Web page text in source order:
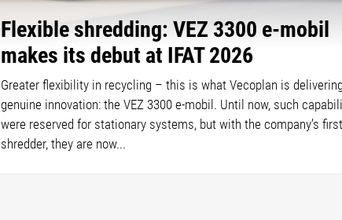
Flexible shredding: VEZ 3300 e-mobil
makes its debut at IFAT 2026
Greater flexibility in recycling – this is what Vecoplan is
genuine innovation: the VEZ 3300 e-mobil. Until now, such
were reserved for stationary systems, but with the company’s
shredder, they are now...